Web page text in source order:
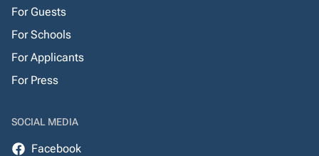
For Guests
For Schools
For Applicants
For Press
SOCIAL MEDIA
Facebook